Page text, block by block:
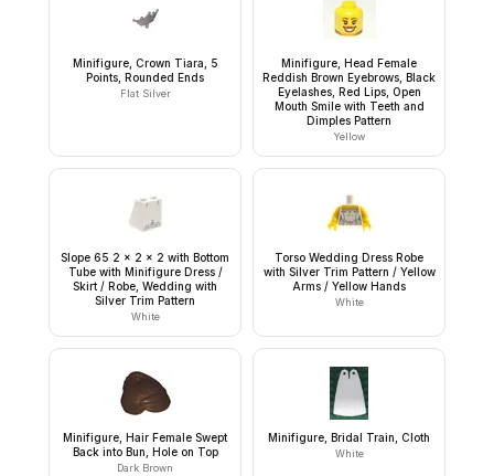
Minifigure, Crown Tiara, 5
Points, Rounded Ends
Flat Silver
Minifigure, Head Female
Reddish Brown Eyebrows, Black
Eyelashes, Red Lips, Open
Mouth Smile with Teeth and
Dimples Pattern
Yellow
Slope 65 2 x 2 x 2 with Bottom
Tube with Minifigure Dress /
Skirt / Robe, Wedding with
Silver Trim Pattern
White
Torso Wedding Dress Robe
with Silver Trim Pattern / Yellow
Arms / Yellow Hands
White
Minifigure, Hair Female Swept
Back into Bun, Hole on Top
Dark Brown
Minifigure, Bridal Train, Cloth
White